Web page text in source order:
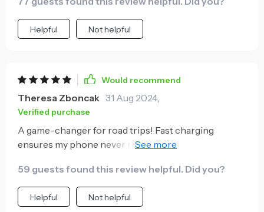
Helpful Not helpful
Would recommend
Theresa Zboncak 31 Aug 2024,
Verified purchase
A game-changer for road trips! Fast charging
ensures my phone never runs out of battery mid-
59 guests found this review helpful. Did you?
Helpful Not helpful